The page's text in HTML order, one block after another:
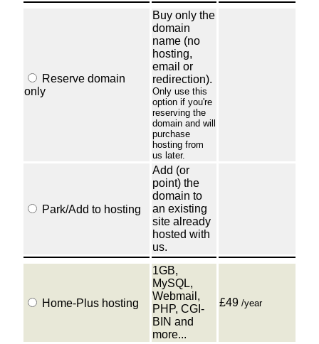
Reserve domain
only
Buy only the
domain
name (no
hosting,
email or
redirection).
Only use this
option if you're
reserving the
domain and will
purchase
hosting from
us later.
Park/Add to hosting
Add (or
point) the
domain to
an existing
site already
hosted with
us.
Home-Plus hosting
1GB,
MySQL,
Webmail,
PHP, CGI-
BIN and
more...
£49 /year